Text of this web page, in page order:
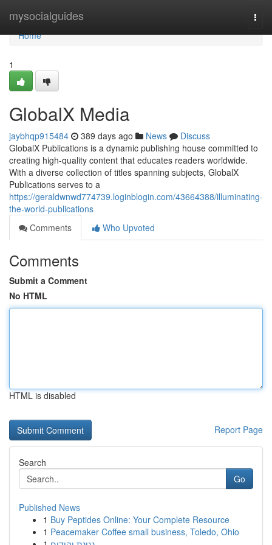
mysocialguides
Home
Home
1
GlobalX Media
jaybhqp915484 389 days ago News
Discuss
GlobalX Publications is a dynamic publishing house committed to
creating high-quality content that educates readers worldwide.
With a diverse collection of titles spanning subjects, GlobalX
Publications serves to a
https://geraldwnwd774739.loginblogin.com/43664388/illuminating-
the-world-publications
Comments
Who Upvoted
Comments
Submit a Comment
No HTML
HTML is disabled
Report Page
Search
Go
Published News
1 Buy Peptides Online: Your Complete Resource
1 Peacemaker Coffee small business, Toledo, Ohio